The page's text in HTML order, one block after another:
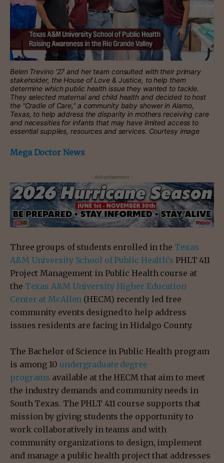
Belen Trevino ′27 and her team consulted with their primary
stakeholder, the House of Love & Justice, to help them
determine which public health issue they wanted to tackle.
They selected maternal and child health and decided to host
the “Cradle of Care,” a community baby shower in Alamo,
Texas, to help address the disparity in mothers receiving care
and necessities for infants that may have limited access to
essential supplies, resources and services. Courtesy image
Mega Doctor News
- Advertisement -
Three groups of students enrolled in the Texas
A&M University School of Public Health’s PHLT 411
Project Management in Public Health course at
the Texas A&M University Higher Education
Center at McAllen (HECM) recently led free
community events designed to help address
issues residents are facing in Hidalgo County.
The Bachelor of Science in Public Health program
is among 10 undergraduate degree
programs available at the HECM that aim to meet
the industry demands and community needs in
South Texas. The PHLT 411 course supports that
mission by giving students the opportunity to
work collaboratively in teams and with
community organizations to design, implement
and manage a public health project that addresses